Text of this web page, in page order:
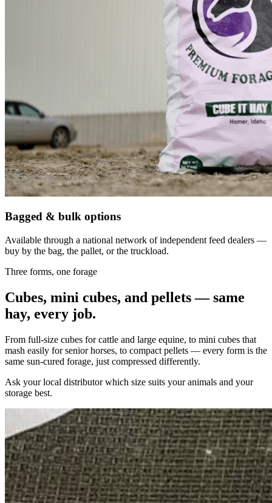
Bagged & bulk options
Available through a national network of independent feed dealers —
buy by the bag, the pallet, or the truckload.
Three forms, one forage
Cubes, mini cubes, and pellets — same
hay, every job.
From full-size cubes for cattle and large equine, to mini cubes that
mash easily for senior horses, to compact pellets — every form is the
same sun-cured forage, just compressed differently.
Ask your local distributor which size suits your animals and your
storage best.